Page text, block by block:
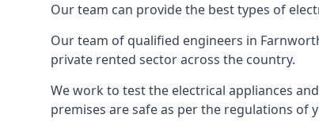
Our team can provide the best types of
Our team of qualified engineers in
private rented sector across the country.
We work to test the electrical appliances
premises are safe as per the regulations of